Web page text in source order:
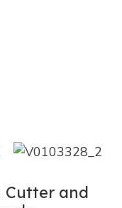
Cutter and